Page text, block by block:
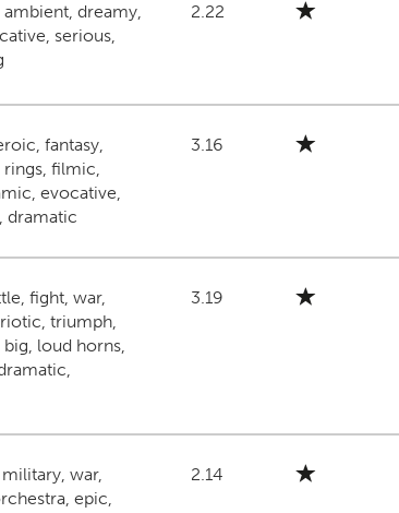
dreamy,
serious,
2.22
fantasy,
filmic,
evocative,
dramatic
3.16
fight, war,
triumph,
loud horns,
3.19
war,
epic,
2.14